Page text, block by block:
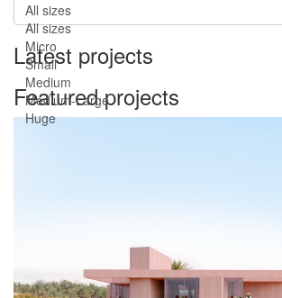
All sizes
All sizes
Micro
Small
Medium
Medium-Large
Huge
Latest projects
Featured projects